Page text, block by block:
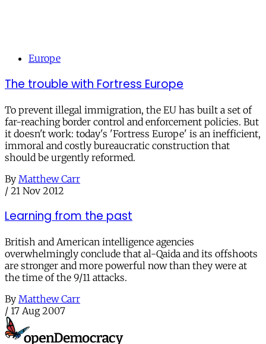
Europe
The trouble with Fortress Europe
To prevent illegal immigration, the EU has built a set of
far-reaching border control and enforcement policies. But
it doesn't work: today's 'Fortress Europe' is an inefficient,
immoral and costly bureaucratic construction that
should be urgently reformed.
By Matthew Carr
/ 21 Nov 2012
Learning from the past
British and American intelligence agencies
overwhelmingly conclude that al-Qaida and its offshoots
are stronger and more powerful now than they were at
the time of the 9/11 attacks.
By Matthew Carr
/ 17 Aug 2007